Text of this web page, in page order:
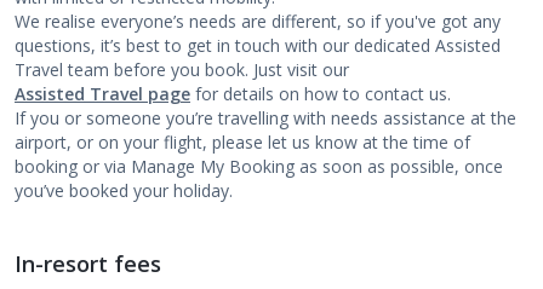
We realise everyone’s needs are different, so if you've got any
questions, it’s best to get in touch with our dedicated Assisted
Travel team before you book. Just visit our
Assisted Travel page for details on how to contact us.
If you or someone you’re travelling with needs assistance at the
airport, or on your flight, please let us know at the time of
booking or via Manage My Booking as soon as possible, once
you’ve booked your holiday.
In-resort fees